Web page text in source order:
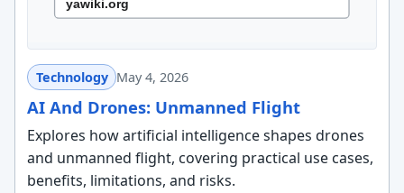
Technology May 4, 2026
AI And Drones: Unmanned Flight
Explores how artificial intelligence shapes drones
and unmanned flight, covering practical use cases,
benefits, limitations, and risks.